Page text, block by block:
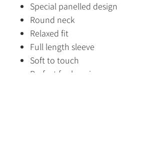
Special panelled design
Round neck
Relaxed fit
Full length sleeve
Soft to touch
Perfect for layering